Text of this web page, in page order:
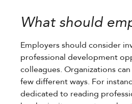
What should
Employers should consider
professional development
colleagues. Organizations
few different ways. For
dedicated to reading